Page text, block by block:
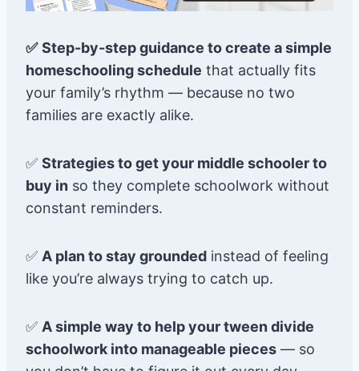
✅ Step-by-step guidance to create a simple
homeschooling schedule that actually fits
your family’s rhythm — because no two
families are exactly alike.
✅ Strategies to get your middle schooler to
buy in so they complete schoolwork without
constant reminders.
✅ A plan to stay grounded instead of feeling
like you’re always trying to catch up.
✅ A simple way to help your tween divide
schoolwork into manageable pieces — so